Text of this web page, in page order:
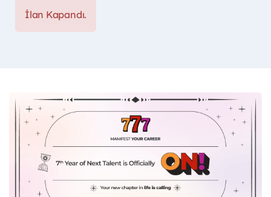
İlan Kapandı.